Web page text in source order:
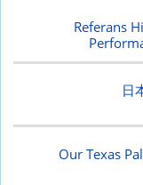
Referans
日
Our Texas